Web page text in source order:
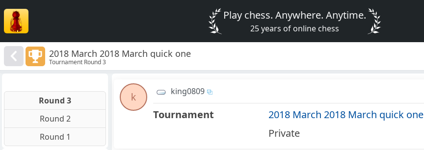
Play chess. Anywhere. Anytime.
25 years of online chess
2018 March 2018 March quick one
Tournament Round 3
k
king0809
Tournament
2018 March 2018 March quick one
Private
Round 3
Round 2
Round 1